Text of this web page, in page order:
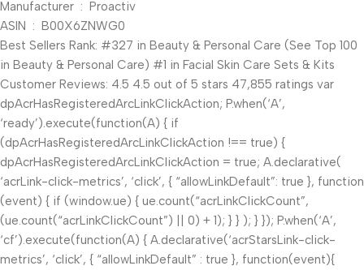
Manufacturer ‏ : ‎ Proactiv
ASIN ‏ : ‎ B00X6ZNWG0
Best Sellers Rank: #327 in Beauty & Personal Care (See Top 100
in Beauty & Personal Care) #1 in Facial Skin Care Sets & Kits
Customer Reviews: 4.5 4.5 out of 5 stars 47,855 ratings var
dpAcrHasRegisteredArcLinkClickAction; P.when(‘A’,
‘ready’).execute(function(A) { if
(dpAcrHasRegisteredArcLinkClickAction !== true) {
dpAcrHasRegisteredArcLinkClickAction = true; A.declarative(
‘acrLink-click-metrics’, ‘click’, { “allowLinkDefault”: true }, function
(event) { if (window.ue) { ue.count(“acrLinkClickCount”,
(ue.count(“acrLinkClickCount”) || 0) + 1); } } ); } }); P.when(‘A’,
‘cf’).execute(function(A) { A.declarative(‘acrStarsLink-click-
metrics’, ‘click’, { “allowLinkDefault” : true }, function(event){